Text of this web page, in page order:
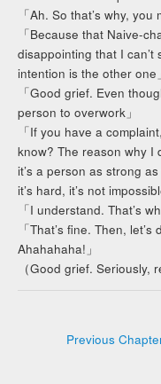
「Ah. So that’s why,
「Because that Naive-
disappointing that I
intention is the other one」
「Good grief. Even
person to overwork」
「If you have a
know? The reason why I
it’s a person as strong
it’s hard, it’s not
「I understand. That’s
「That’s fine. Then,
Ahahahaha!」
（Good grief. Seriously,
Previous